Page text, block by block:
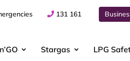
131 161
Stargas LPG